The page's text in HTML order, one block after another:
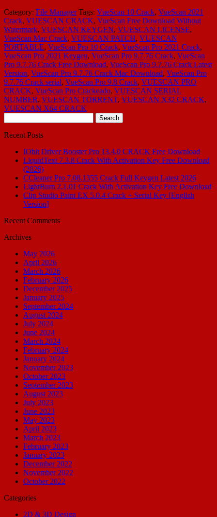
Category: File Manager Tags: VueScan 10 Crack, VueScan 2021
Crack, VUESCAN CRACK, VueScan Free Download Without
Watermark, VUESCAN KEYGEN, VUESCAN LICENSE,
VueScan Mac Crack, VUESCAN PATCH, VUESCAN
PORTABLE, VueScan Pro 10 Crack, VueScan Pro 2021 Crack,
VueScan Pro 2021 Keygen, VueScan Pro 9.7.76 Crack, VueScan
Pro 9.7.76 Crack Free Download, VueScan Pro 9.7.76 Crack Latest
Version, VueScan Pro 9.7.76 Crack Mac Download, VueScan Pro
9.7.76 Crack serial, VueScan Pro 9.8 Crack, VUESCAN PRO
CRACK, VueScan Pro Crackeado, VUESCAN SERIAL
NUMBER, VUESCAN TORRENT, VUESCAN X32 CRACK,
VUESCAN X64 CRACK
for:
Recent Posts
IObit Driver Booster Pro 13.4.0 CRACK Free Download
LiquidText 7.3.8 Crack With Activation Key Free Download
(2026)
CCleaner Pro 7.08.1355 Crack Full Keygen Latest 2026
LightBurn 2.1.01 Crack With Activation Key Free Download
Clip Studio Paint EX 5.0.4 Crack + Serial Key [English
Version]
Recent Comments
Archives
May 2026
April 2026
March 2026
February 2026
December 2025
January 2025
September 2024
August 2024
July 2024
June 2024
March 2024
February 2024
January 2024
November 2023
October 2023
September 2023
August 2023
July 2023
June 2023
May 2023
April 2023
March 2023
February 2023
January 2023
December 2022
November 2022
October 2022
Categories
2D & 3D Design